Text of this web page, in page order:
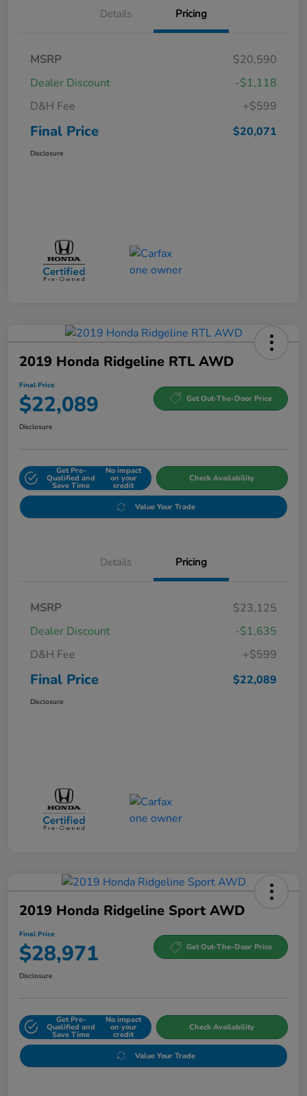
Details Pricing
MSRP
$20,590
Dealer Discount
-$1,118
D&H Fee
+$599
Final Price $20,071
Disclosure
2019 Honda Ridgeline RTL AWD
Final Price
$22,089 Get Out-The-Door Price
Disclosure
Get Pre-
Qualified and
Save Time
No impact
on your
credit
Check Availability
Value Your Trade
Details Pricing
MSRP
$23,125
Dealer Discount
-$1,635
D&H Fee
+$599
Final Price $22,089
Disclosure
2019 Honda Ridgeline Sport AWD
Final Price
$28,971 Get Out-The-Door Price
Disclosure
Get Pre-
Qualified and
Save Time
No impact
on your
credit
Check Availability
Value Your Trade